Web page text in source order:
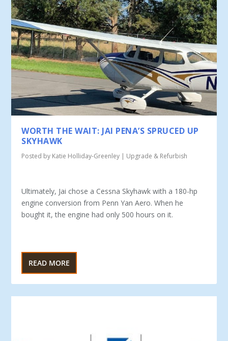
WORTH THE WAIT: JAI PENA’S SPRUCED UP
SKYHAWK
Posted by Katie Holliday-Greenley | Upgrade & Refurbish
Ultimately, Jai chose a Cessna Skyhawk with a 180-hp
en­gine conversion from Penn Yan Aero. When he
bought it, the engine had only 500 hours on it.
READ MORE